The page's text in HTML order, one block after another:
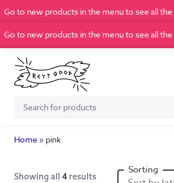
Go to new products in the menu to see all
Go to new products in the menu to see all
Search
Home » pink
Showing all 4 results